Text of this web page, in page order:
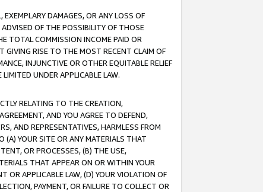
DAMAGES, OR ANY LOSS OF
OF THE POSSIBILITY OF THOSE
TOTAL COMMISSION INCOME PAID OR
GIVING RISE TO THE MOST RECENT CLAIM OF
INJUNCTIVE OR OTHER EQUITABLE RELIEF
UNDER APPLICABLE LAW.
RELATING TO THE CREATION,
AND YOU AGREE TO DEFEND,
AND REPRESENTATIVES, HARMLESS FROM
(A) YOUR SITE OR ANY MATERIALS THAT
OR PROCESSES, (B) THE USE,
THAT APPEAR ON OR WITHIN YOUR
OR APPLICABLE LAW, (D) YOUR VIOLATION OF
PAYMENT, OR FAILURE TO COLLECT OR